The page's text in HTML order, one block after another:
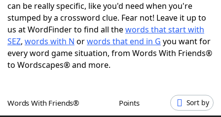
NYT Crossplay Cheat
ScrabbleHelpers
Today's NYT GamesHints & Answers
can be really specific, like you'd need when you're
stumped by a crossword clue. Fear not! Leave it up to
us at WordFinder to find all thewords that start with
SEZ, words with N orwords that end in G you want for
every word game situation, from Words With Friends®
to Wordscapes® and more.
Words With Friends® Points Sort by